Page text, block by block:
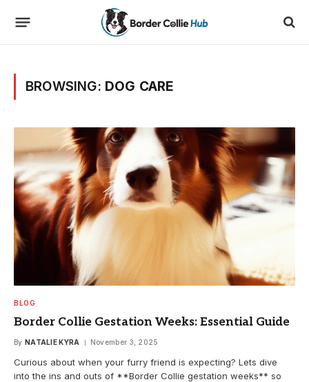
BROWSING: DOG CARE
BLOG
Border Collie Gestation Weeks: Essential Guide
By NATALIE KYRA November 3, 2025
Curious about when your furry friend is expecting? Lets dive
into the ins and outs of **Border Collie gestation weeks** so